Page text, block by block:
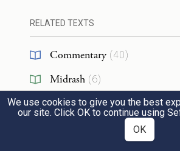
Naaman, Ehi, Rosh,
and Ard.
אֲשֶׁ֥ר יֻלַּ֖ד לְיַעֲקֹ֑ב כׇּל־נֶ֖פֶשׁ
These were the descendants
RELATED TEXTS
Commentary (40)
Midrash (6)
Halakhah(1)
We use cookies to give you the best
our site. Click OK to continue using
OK